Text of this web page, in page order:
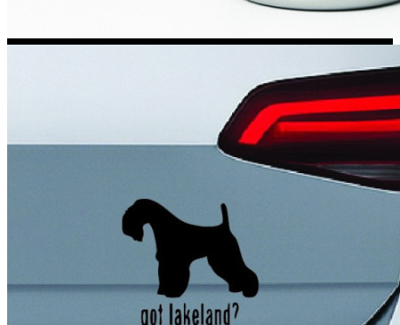
7 designs
Citroen Stickers
29 designs
Seat Stickers
4 designs
Alfa Romeo
23 designs